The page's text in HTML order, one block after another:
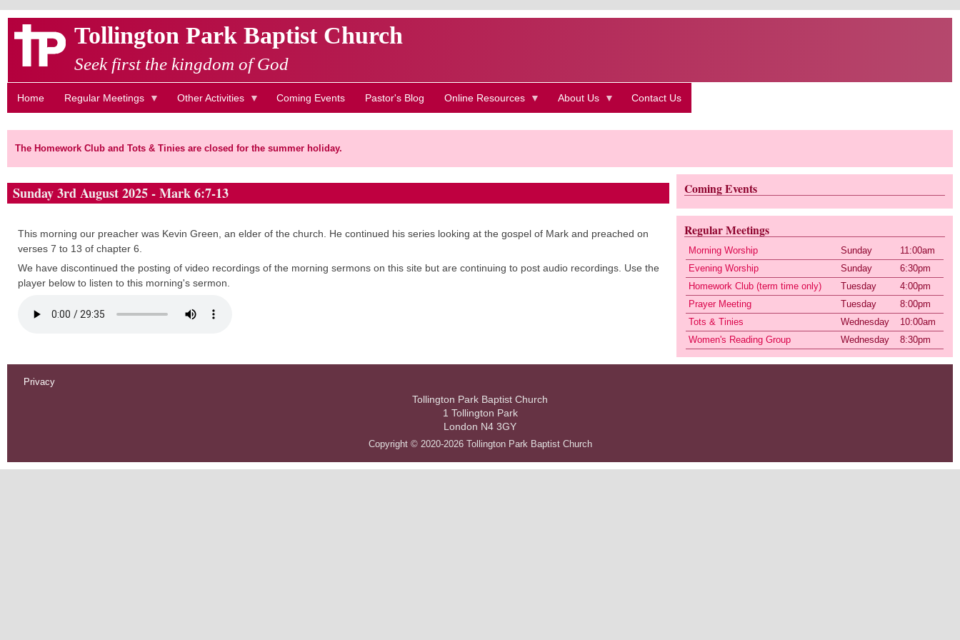
Skip
Tollington Park Baptist Church
Seek first the kingdom of God
Home Regular Meetings Other Activities Coming Events Pastor's Blog Online Resources About Us Contact Us
The Homework Club and Tots & Tinies are closed for the summer holiday.
Sunday 3rd August 2025 - Mark 6:7-13
This morning our preacher was Kevin Green, an elder of the church. He continued his series looking at the gospel of Mark and preached on
verses 7 to 13 of chapter 6.
We have discontinued the posting of video recordings of the morning sermons on this site but are continuing to post audio recordings. Use the
player below to listen to this morning's sermon.
Coming Events
Regular Meetings
Morning Worship Sunday
11:00am
Evening Worship
Sunday
6:30pm
Homework Club (term time only)
Tuesday
4:00pm
Prayer Meeting
Tuesday
8:00pm
Tots & Tinies
Wednesday
10:00am
Women's Reading Group
Wednesday 8:30pm
Privacy
Tollington Park Baptist Church
1 Tollington Park
London N4 3GY
Copyright © 2020-2026 Tollington Park Baptist Church